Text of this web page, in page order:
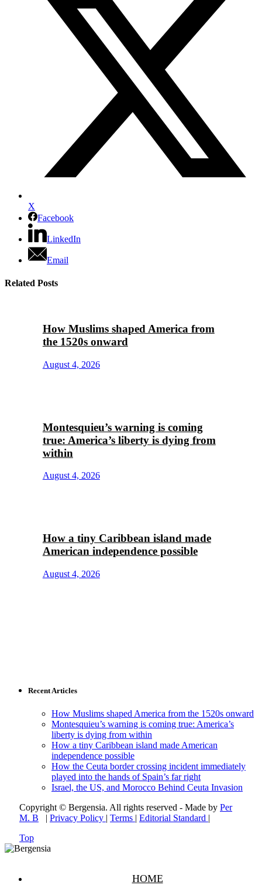
X
Facebook
LinkedIn
Email
Related Posts
How Muslims shaped America from
the 1520s onward
August 4, 2026
Montesquieu’s warning is coming
true: America’s liberty is dying from
within
August 4, 2026
How a tiny Caribbean island made
American independence possible
August 4, 2026
Recent Articles
How Muslims shaped America from the 1520s onward
Montesquieu’s warning is coming true: America’s
liberty is dying from within
How a tiny Caribbean island made American
independence possible
How the Ceuta border crossing incident immediately
played into the hands of Spain’s far right
Israel, the US, and Morocco Behind Ceuta Invasion
Copyright © Bergensia. All rights reserved - Made by Per
M. B | Privacy Policy | Terms | Editorial Standard |
Top
HOME